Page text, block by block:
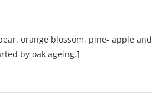
orange blossom, pine- apple and
by oak ageing.]